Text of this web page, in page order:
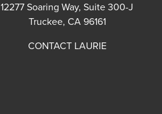
12277 Soaring Way, Suite 300-J
Truckee, CA 96161
CONTACT LAURIE